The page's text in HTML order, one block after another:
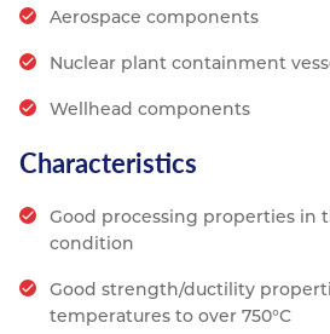
Aerospace components
Nuclear plant containment
Wellhead components
Characteristics
Good processing properties in
condition
Good strength/ductility
temperatures to over 750°C